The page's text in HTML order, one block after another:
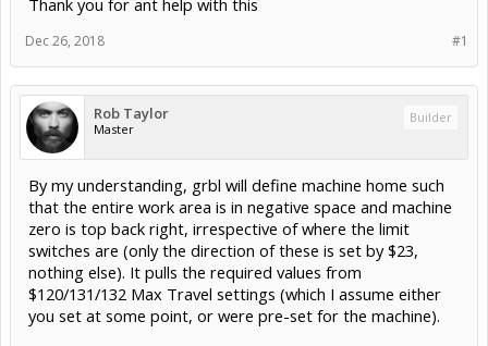
#1
Dec 26, 2018
Rob Taylor
Master
Builder
By my understanding, grbl will define machine home such
that the entire work area is in negative space and machine
zero is top back right, irrespective of where the limit
switches are (only the direction of these is set by $23,
nothing else). It pulls the required values from
$120/131/132 Max Travel settings (which I assume either
you set at some point, or were pre-set for the machine).